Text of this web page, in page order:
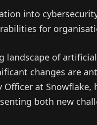
into
for
landscape of
changes are
Officer at
both new